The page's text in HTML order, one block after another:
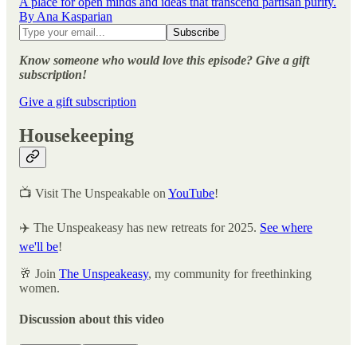
By Ana Kasparian
Know someone who would love this episode? Give a gift
subscription!
Give a gift subscription
Housekeeping
📺 Visit The Unspeakable on YouTube!
✈️ The Unspeakeasy has new retreats for 2025. See where
we'll be!
🥂 Join The Unspeakeasy, my community for freethinking
women.
Discussion about this video